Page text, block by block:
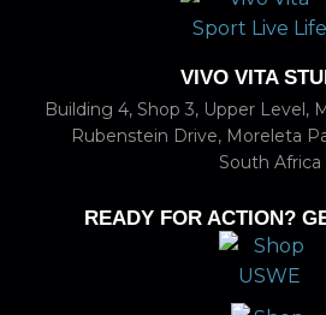
VIVO VITA
Building 4, Shop 3, Upper Level,
Rubenstein Drive, Moreleta
South Africa
READY FOR ACTION?